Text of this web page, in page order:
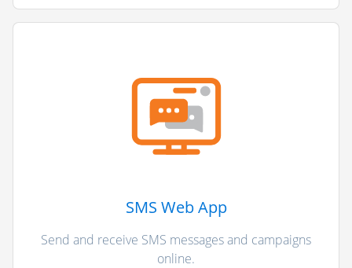
SMS Web App
Send and receive SMS messages and campaigns
online.